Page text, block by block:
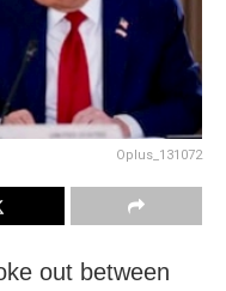
Oplus_131072
out between